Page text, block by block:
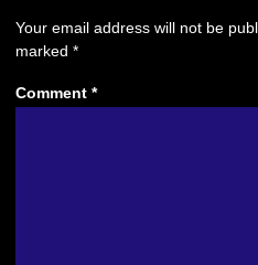
Your email address will not be
marked *
Comment *